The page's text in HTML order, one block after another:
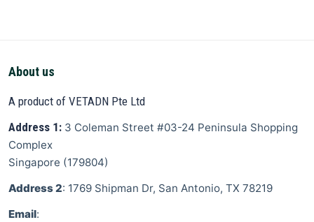
About us
A product of VETADN Pte Ltd
Address 1: 3 Coleman Street #03-24 Peninsula Shopping
Complex
Singapore (179804)
Address 2: 1769 Shipman Dr, San Antonio, TX 78219
Email: